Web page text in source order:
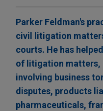
Parker Feldman's
civil litigation
courts. He has
of litigation matters,
involving business
disputes, products
pharmaceuticals,